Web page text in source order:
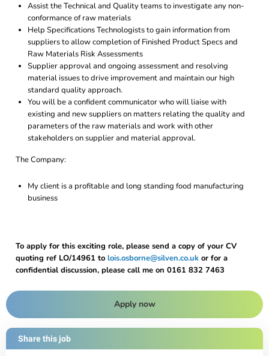
Assist the Technical and Quality teams to investigate any non-
conformance of raw materials
Help Specifications Technologists to gain information from
suppliers to allow completion of Finished Product Specs and
Raw Materials Risk Assessments
Supplier approval and ongoing assessment and resolving
material issues to drive improvement and maintain our high
standard quality approach.
You will be a confident communicator who will liaise with
existing and new suppliers on matters relating the quality and
parameters of the raw materials and work with other
stakeholders on supplier and material approval.
The Company:
My client is a profitable and long standing food manufacturing
business
To apply for this exciting role, please send a copy of your CV
quoting ref LO/14961 to lois.osborne@silven.co.uk or for a
confidential discussion, please call me on 0161 832 7463
Apply now
Share this job